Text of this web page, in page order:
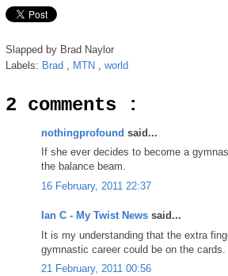
Slapped by Brad Naylor
Labels: Brad MTN world
2 comments :
nothingprofound said...
If she ever decides to become a
the balance beam.
16 February, 2011 22:37
Ian C - My Twist News said...
It is my understanding that the extra
gymnastic career could be on the cards.
21 February, 2011 00:56